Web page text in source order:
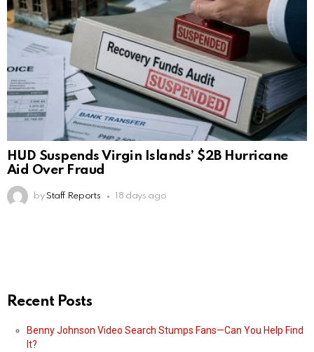
HUD Suspends Virgin Islands’ $2B Hurricane
Aid Over Fraud
by Staff Reports 18 days ago
Recent Posts
Benny Johnson Video Search Stumps Fans—Can You Help Find
It?